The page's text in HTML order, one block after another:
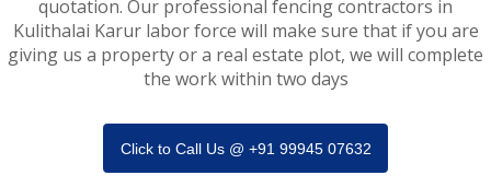
quotation. Our professional fencing contractors in
Kulithalai Karur labor force will make sure that if you are
giving us a property or a real estate plot, we will complete
the work within two days
Click to Call Us @ +91 99945 07632